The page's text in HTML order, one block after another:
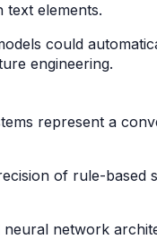
text elements.
could
engineering.
represent a
of rule-based
neural network